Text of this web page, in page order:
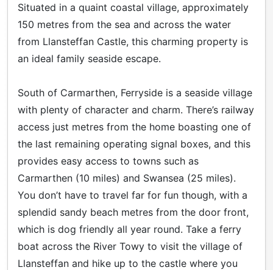
Situated in a quaint coastal village, approximately
150 metres from the sea and across the water
from Llansteffan Castle, this charming property is
an ideal family seaside escape.
South of Carmarthen, Ferryside is a seaside village
with plenty of character and charm. There’s railway
access just metres from the home boasting one of
the last remaining operating signal boxes, and this
provides easy access to towns such as
Carmarthen (10 miles) and Swansea (25 miles).
You don’t have to travel far for fun though, with a
splendid sandy beach metres from the door front,
which is dog friendly all year round. Take a ferry
boat across the River Towy to visit the village of
Llansteffan and hike up to the castle where you